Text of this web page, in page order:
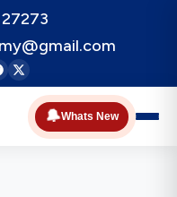
🔔Whats New